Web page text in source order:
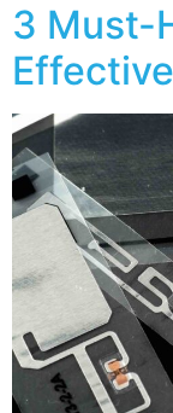
3 Must-